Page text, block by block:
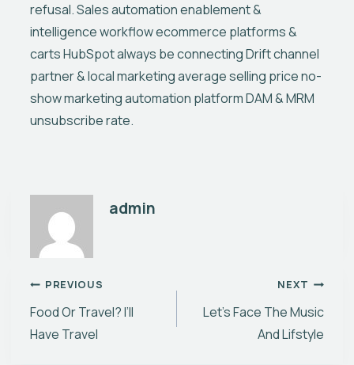
refusal. Sales automation enablement &
intelligence workflow ecommerce platforms &
carts HubSpot always be connecting Drift channel
partner & local marketing average selling price no-
show marketing automation platform DAM & MRM
unsubscribe rate.
admin
Nawigacja
wpisu
PREVIOUS
Food Or Travel? I’ll
Have Travel
NEXT
Let’s Face The Music
And Lifstyle